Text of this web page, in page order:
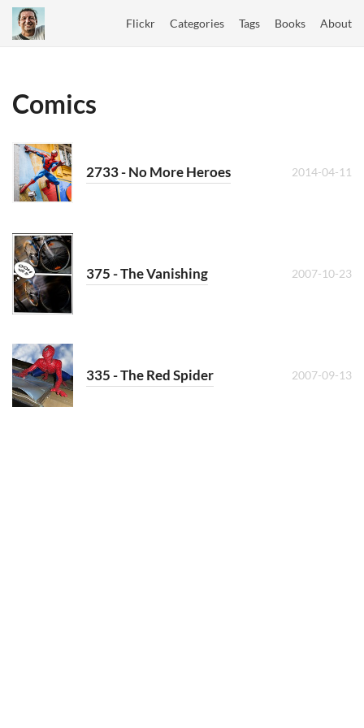
Flickr Categories Tags Books About
Comics
2733 - No More Heroes 2014-04-11
375 - The Vanishing 2007-10-23
335 - The Red Spider 2007-09-13